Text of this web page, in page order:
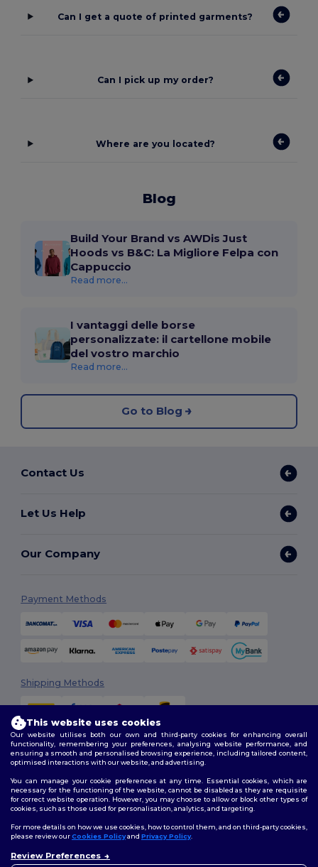
Can I get a quote of printed garments?
Can I pick up my order?
Where are you located?
Blog
Build Your Brand vs AWDis Just
Hoods vs B&C: La Migliore Felpa con
Cappuccio
Read more...
I vantaggi delle borse
personalizzate: il cartellone mobile
del vostro marchio
Read more...
Go to Blog
Contact Us
Let Us Help
Our Company
Payment Methods
Shipping Methods
2026. All Rights Reserved
Terms & Conditions| Customization Policy
Follow Us
This website uses cookies
Our website utilises both our own and third-party cookies for enhancing overall
functionality, remembering your preferences, analysing website performance, and
ensuring a smooth and personalised browsing experience, including tailored content,
optimised interactions with our website, and advertising.
You can manage your cookie preferences at any time. Essential cookies, which are
necessary for the functioning of the website, cannot be disabled as they are requisite
for correct website operation. However, you may choose to allow or block other types of
cookies, such as those used for personalisation, analytics, and targeting.
For more details on how we use cookies, how to control them, and on third-party cookies,
please review ourCookies Policyand Privacy Policy.
Review Preferences